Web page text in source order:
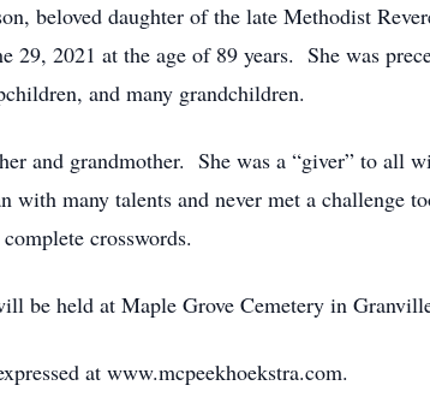
beloved daughter of the late Methodist
29, 2021 at the age of 89 years. She was
and many grandchildren.
and grandmother. She was a “giver” to
with many talents and never met a challenge
crosswords.
be held at Maple Grove Cemetery in
at www.mcpeekhoekstra.com.